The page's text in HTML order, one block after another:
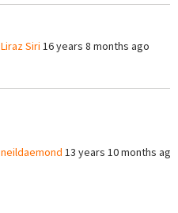
Liraz Siri 16 years 8 months ago
neildaemond 13 years 10 months ago